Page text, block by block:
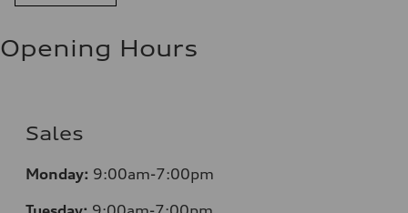
Opening Hours
Sales
Monday: 9:00am-7:00pm